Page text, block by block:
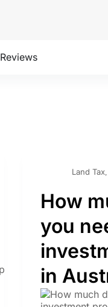
Reviews
Land Tax
How
you
in